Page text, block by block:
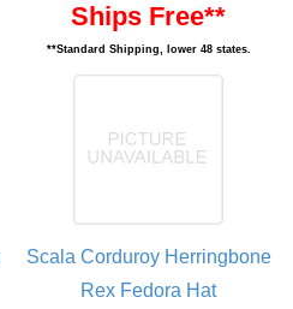
Ships Free**
**Standard Shipping, lower 48 states.
Scala Corduroy Herringbone
Rex Fedora Hat